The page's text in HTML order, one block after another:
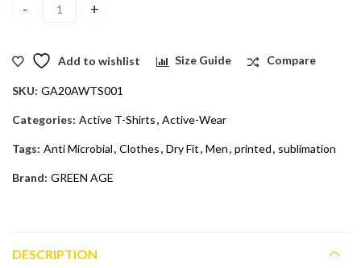
Green Age Active Wear Dry Fit - Neon Green T shirt quantity
Add to wishlist Size Guide Compare
SKU: GA20AWTS001
Categories: Active T-Shirts, Active-Wear
Tags: Anti Microbial, Clothes, Dry Fit, Men, printed, sublimation
Brand: GREEN AGE
DESCRIPTION